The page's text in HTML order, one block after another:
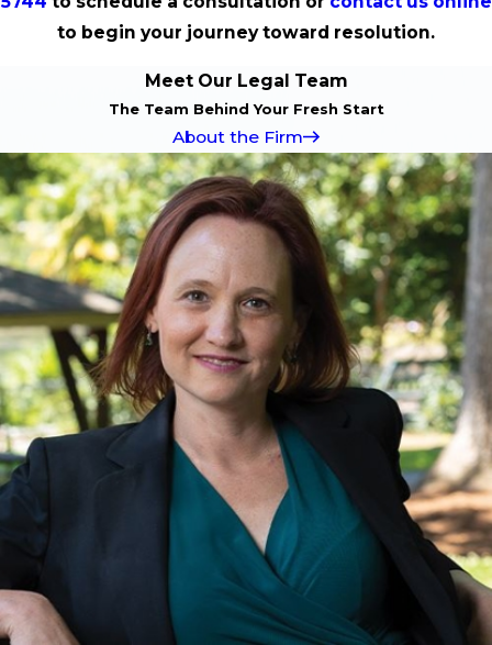
to begin your journey toward resolution.
Meet Our Legal Team
The Team Behind Your Fresh Start
About the Firm